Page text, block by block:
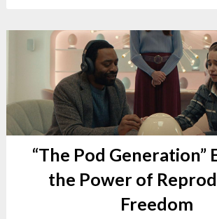
“The Pod Generation”
the Power of
Freedom